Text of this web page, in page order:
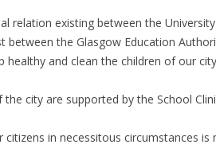
existing between the
the Glasgow Education
and clean the children of our
city are supported by the School
in necessitous circumstances is